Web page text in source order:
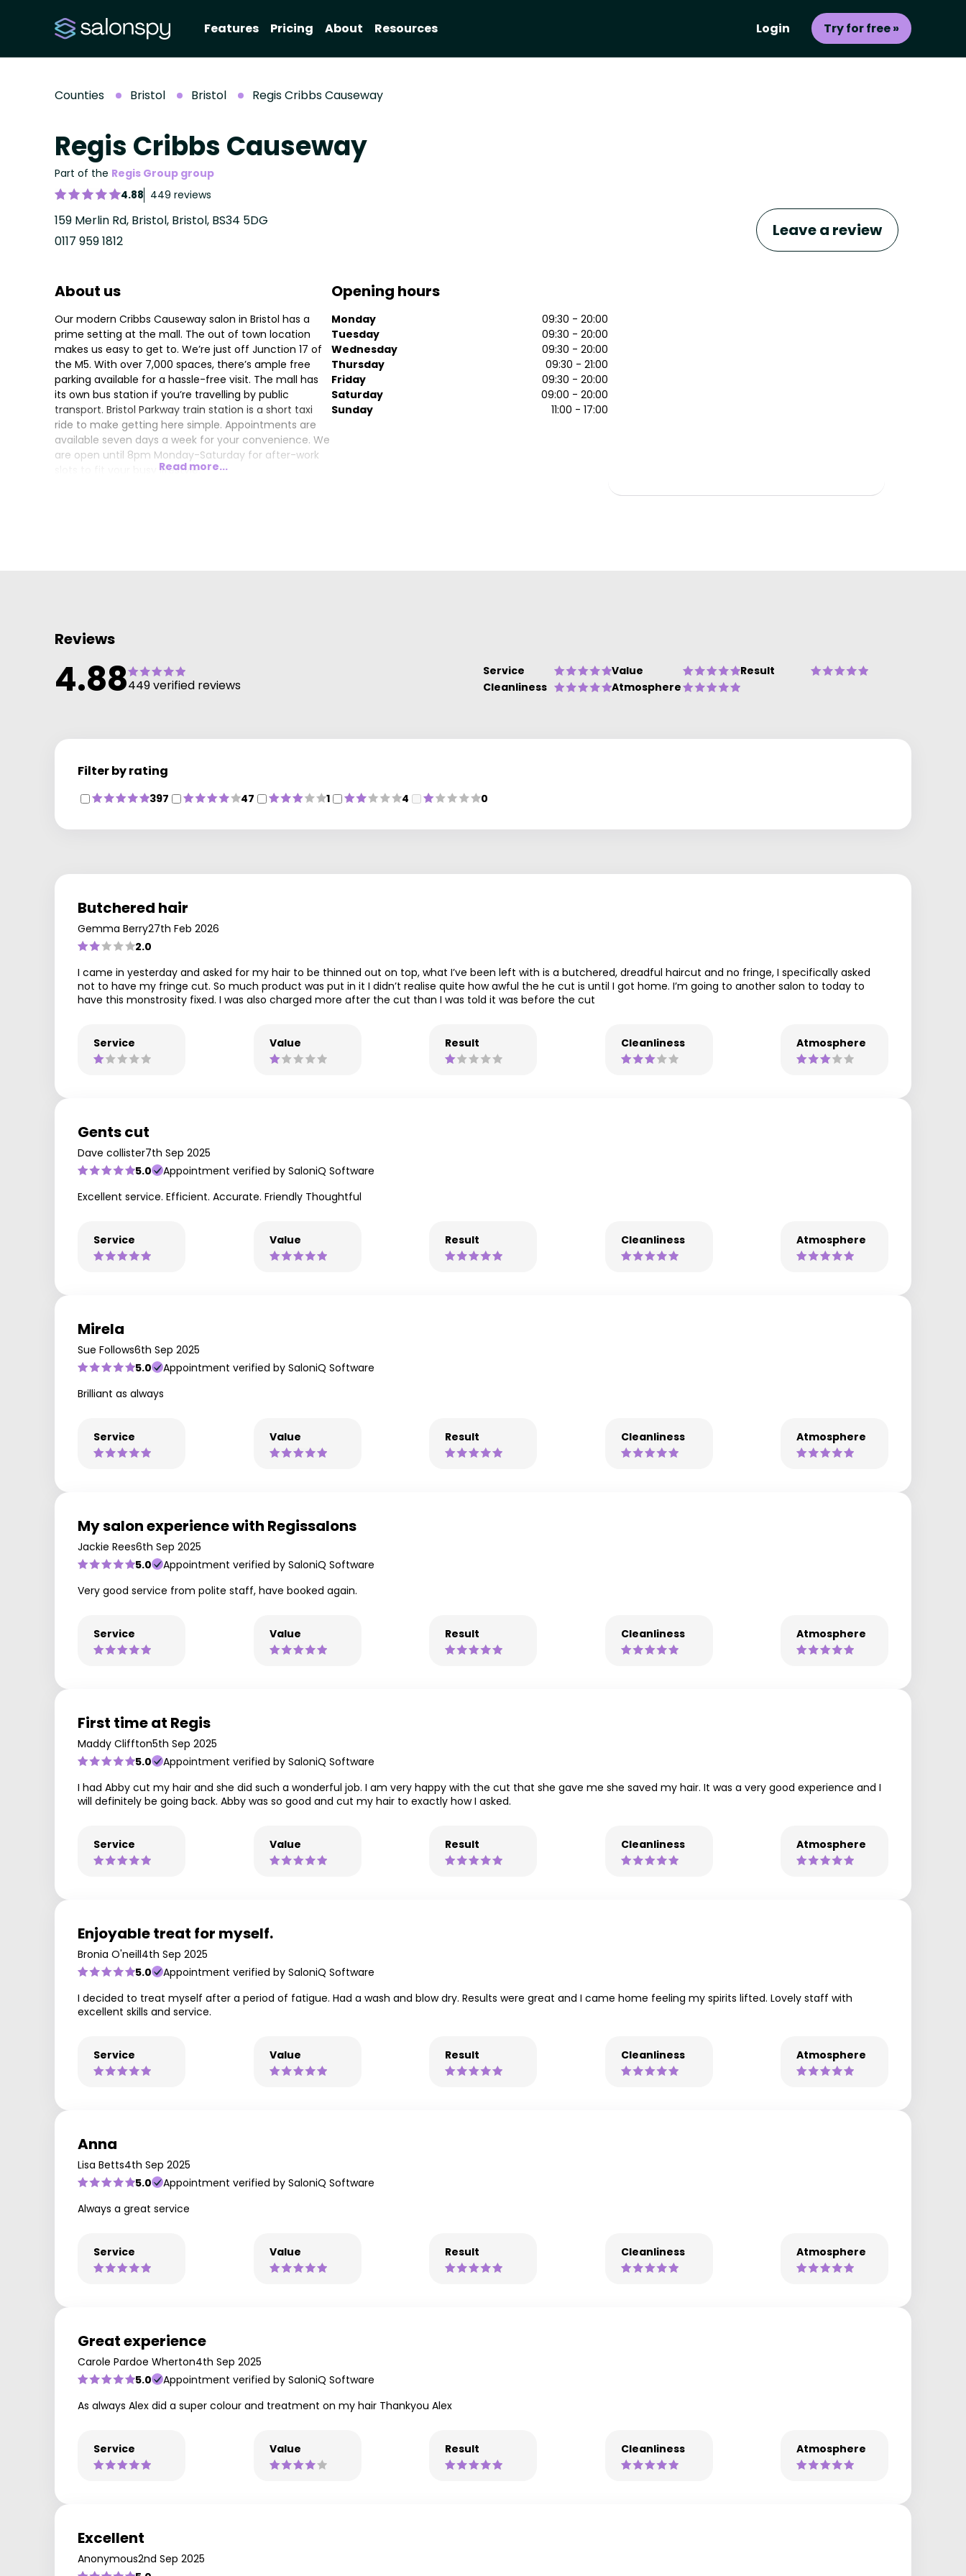
Features Pricing About Resources Login Try for free »
Counties Bristol Bristol Regis Cribbs Causeway
Regis Cribbs Causeway
Part of the Regis Group group
4.88 449 reviews
159 Merlin Rd, Bristol, Bristol, BS34 5DG
0117 959 1812
Leave a review
About us
Our modern Cribbs Causeway salon in Bristol has a
prime setting at the mall. The out of town location
makes us easy to get to. We’re just off Junction 17 of
the M5. With over 7,000 spaces, there’s ample free
parking available for a hassle-free visit. The mall has
its own bus station if you’re travelling by public
transport. Bristol Parkway train station is a short taxi
ride to make getting here simple. Appointments are
available seven days a week for your convenience. We
are open until 8pm Monday-Saturday for after-work
slots to fit your busy lifestyle.
Pureology and Paul Mitchell, to achieve the best
Causeway salon in Bristol to find out more and book.
Read more...
Opening hours
Monday
09:30 - 20:00
Tuesday
09:30 - 20:00
Wednesday
09:30 - 20:00
Thursday
09:30 - 21:00
Friday
09:30 - 20:00
Saturday
09:00 - 20:00
Sunday
11:00 - 17:00
Reviews
4.88449 verified reviews
Service Value
Result
Cleanliness
Atmosphere
Filter by rating
397 47 1 4 0
Butchered hair
Gemma Berry27th Feb 2026
2.0
I came in yesterday and asked for my hair to be thinned out on top, what I’ve been left with is a butchered, dreadful haircut and no fringe, I specifically asked
not to have my fringe cut. So much product was put in it I didn’t realise quite how awful the he cut is until I got home. I’m going to another salon to today to
have this monstrosity fixed. I was also charged more after the cut than I was told it was before the cut
Service Value Result Cleanliness Atmosphere
Gents cut
Dave collister7th Sep 2025
5.0
Appointment verified by SaloniQ Software
Excellent service. Efficient. Accurate. Friendly Thoughtful
Service Value Result Cleanliness Atmosphere
Mirela
Sue Follows6th Sep 2025
5.0
Appointment verified by SaloniQ Software
Brilliant as always
Service Value Result Cleanliness Atmosphere
My salon experience with Regissalons
Jackie Rees6th Sep 2025
5.0
Appointment verified by SaloniQ Software
Very good service from polite staff, have booked again.
Service Value Result Cleanliness Atmosphere
First time at Regis
Maddy Cliffton5th Sep 2025
5.0
Appointment verified by SaloniQ Software
I had Abby cut my hair and she did such a wonderful job. I am very happy with the cut that she gave me she saved my hair. It was a very good experience and I
will definitely be going back. Abby was so good and cut my hair to exactly how I asked.
Service Value Result Cleanliness Atmosphere
Enjoyable treat for myself.
Bronia O'neill4th Sep 2025
5.0
Appointment verified by SaloniQ Software
I decided to treat myself after a period of fatigue. Had a wash and blow dry. Results were great and I came home feeling my spirits lifted. Lovely staff with
excellent skills and service.
Service Value Result Cleanliness Atmosphere
Anna
Lisa Betts4th Sep 2025
5.0
Appointment verified by SaloniQ Software
Always a great service
Service Value Result Cleanliness Atmosphere
Great experience
Carole Pardoe Wherton4th Sep 2025
5.0
Appointment verified by SaloniQ Software
As always Alex did a super colour and treatment on my hair Thankyou Alex
Service Value Result Cleanliness Atmosphere
Excellent
Anonymous2nd Sep 2025